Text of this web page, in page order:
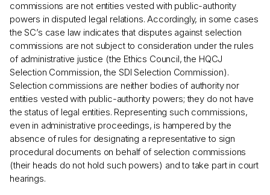
commissions are not entities vested with public-authority
powers in disputed legal relations. Accordingly, in some cases
the SC’s case law indicates that disputes against selection
commissions are not subject to consideration under the rules
of administrative justice (the Ethics Council, the HQCJ
Selection Commission, the SDI Selection Commission).
Selection commissions are neither bodies of authority nor
entities vested with public-authority powers; they do not have
the status of legal entities. Representing such commissions,
even in administrative proceedings, is hampered by the
absence of rules for designating a representative to sign
procedural documents on behalf of selection commissions
(their heads do not hold such powers) and to take part in court
hearings.